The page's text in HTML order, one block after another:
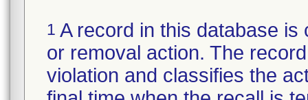
1 A record in this database
or removal action. The
violation and classifies the